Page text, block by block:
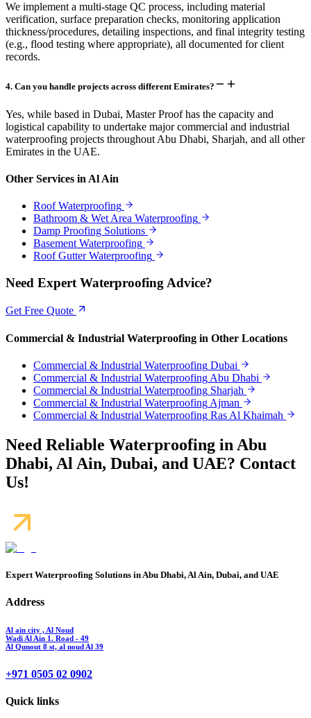
We implement a multi-stage QC process, including material
verification, surface preparation checks, monitoring application
thickness/procedures, detailing inspections, and final integrity testing
(e.g., flood testing where appropriate), all documented for client
records.
4. Can you handle projects across different Emirates?
Yes, while based in Dubai, Master Proof has the capacity and
logistical capability to undertake major commercial and industrial
waterproofing projects throughout Abu Dhabi, Sharjah, and all other
Emirates in the UAE.
Other Services in Al Ain
Roof Waterproofing
Bathroom & Wet Area Waterproofing
Damp Proofing Solutions
Basement Waterproofing
Roof Gutter Waterproofing
Need Expert Waterproofing Advice?
Get Free Quote
Commercial & Industrial Waterproofing in Other Locations
Commercial & Industrial Waterproofing Dubai
Commercial & Industrial Waterproofing Abu Dhabi
Commercial & Industrial Waterproofing Sharjah
Commercial & Industrial Waterproofing Ajman
Commercial & Industrial Waterproofing Ras Al Khaimah
Need Reliable Waterproofing in Abu
Dhabi, Al Ain, Dubai, and UAE? Contact
Us!
Expert Waterproofing Solutions in Abu Dhabi, Al Ain, Dubai, and UAE
Address
Al ain city , Al Noud
Wadi Al Ain 1. Road - 49
Al Qunout 8 st, al noud Al 39
+971 0505 02 0902
Quick links